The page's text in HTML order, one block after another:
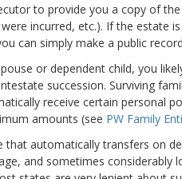
to provide you a copy of
incurred, etc.). If the estate
can simply make a public
or dependent child, you
succession. Surviving
receive certain personal
amounts (see PW Family
that automatically transfers on
and sometimes considerably